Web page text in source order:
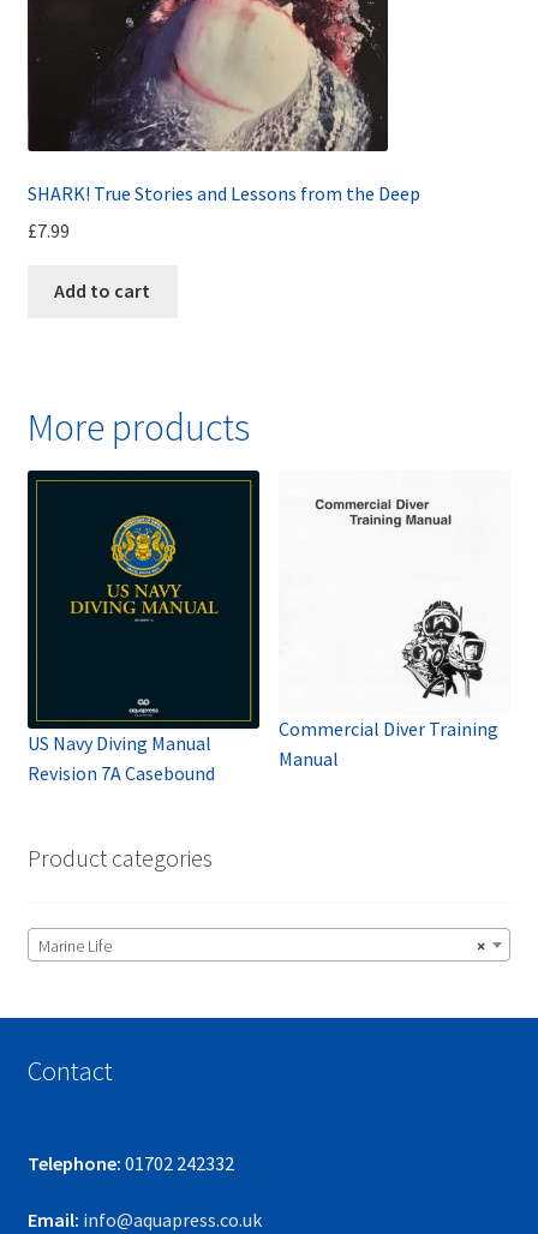
SHARK! True Stories and Lessons from the Deep
£7.99
Add to cart
More products
US Navy Diving Manual
Revision 7A Casebound
Commercial Diver Training
Manual
Product categories
×
Marine Life
Contact
Telephone: 01702 242332
Email: info@aquapress.co.uk